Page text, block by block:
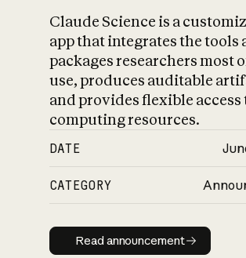
Claude Science is a
app that integrates the tools
packages researchers most
use, produces auditable
and provides flexible access
computing resources.
DATE
CATEGORY
Read announcement
Read announcement